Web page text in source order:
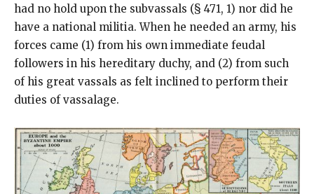
had no hold upon the subvassals (§ 471, 1) nor did he
have a national militia. When he needed an army, his
forces came (1) from his own immediate feudal
followers in his hereditary duchy, and (2) from such
of his great vassals as felt inclined to perform their
duties of vassalage.